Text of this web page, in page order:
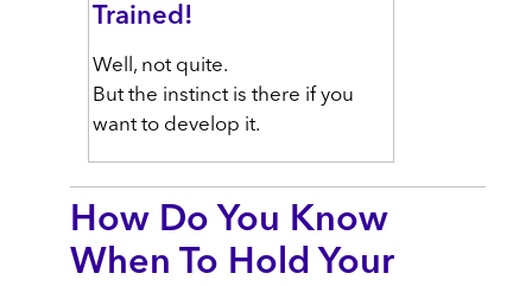
Trained!
Well, not quite.
But the instinct is there if you
want to develop it.
How Do You Know
When To Hold Your